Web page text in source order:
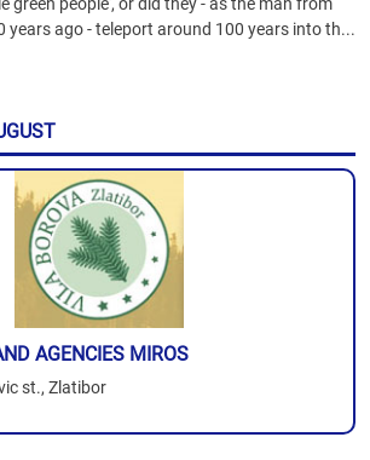
years ago - teleport around 100 years into th...
AGENCIES MIROS
st., Zlatibor